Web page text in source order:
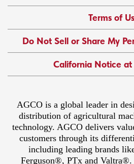
Terms of
Do Not Sell or Share My
California Notice at
AGCO is a global leader in
distribution of agricultural
technology. AGCO delivers
customers through its
including leading brands
Ferguson®, PTx and